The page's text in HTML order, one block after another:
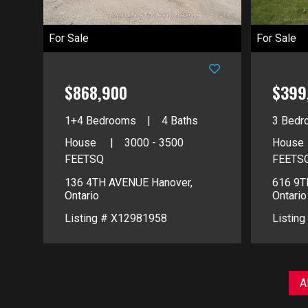
For Sale
$868,900
1+4 Bedrooms
4 Baths
House
3000 - 3500
FEETSQ
136 4TH AVENUE Hanover,
Ontario
Listing # X12981958
For Sale
3
House
616
Ontario